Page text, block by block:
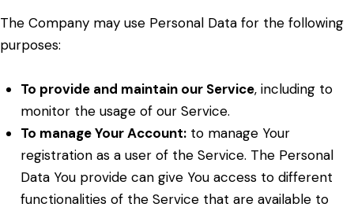
The Company may use Personal Data for the following
purposes:
To provide and maintain our Service, including to
monitor the usage of our Service.
To manage Your Account:to manage Your
registration as a user of the Service. The Personal
Data You provide can give You access to different
functionalities of the Service that are available to